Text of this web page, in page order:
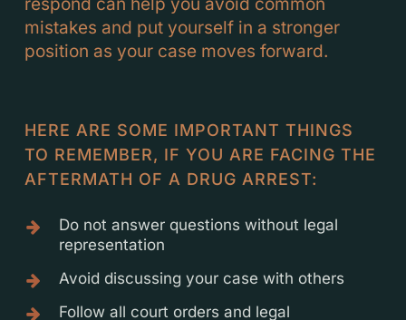
mistakes and put yourself in a stronger
position as your case moves forward.
HERE ARE SOME IMPORTANT THINGS
TO REMEMBER, IF YOU ARE FACING THE
AFTERMATH OF A DRUG ARREST:
Do not answer questions without legal
representation
Avoid discussing your case with others
Follow all court orders and legal